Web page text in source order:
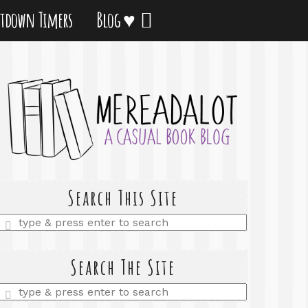
Timers Blog ♥
Search This Site
Enter
Search The Site
Enter